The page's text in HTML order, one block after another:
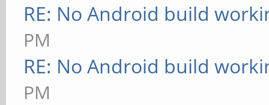
RE: No Android build
PM
RE: No Android build
PM